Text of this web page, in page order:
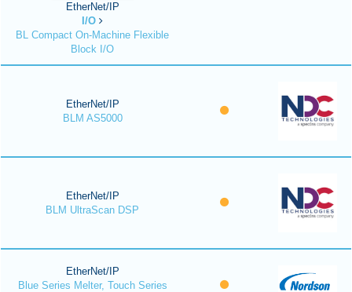
EtherNet/IP
I/O
BL Compact On-Machine Flexible
Block I/O
EtherNet/IP
BLM AS5000
EtherNet/IP
BLM UltraScan DSP
EtherNet/IP
Blue Series Melter, Touch Series